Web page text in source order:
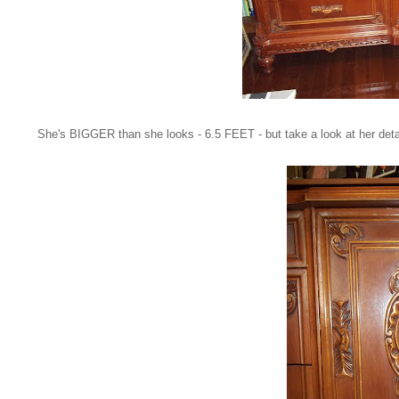
She's BIGGER than she looks - 6.5 FEET - but take a look at her